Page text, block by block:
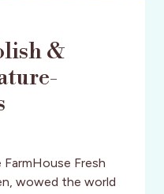
&
Fresh
wowed the world